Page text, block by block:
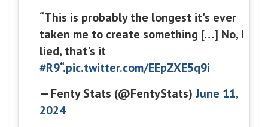
“This is probably the longest it's ever
taken me to create something […] No, I
lied, that's it
#R9“.pic.twitter.com/EEpZXE5q9i
— Fenty Stats (@FentyStats) June 11,
2024